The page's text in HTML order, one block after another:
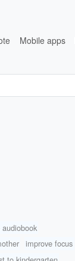
Mobile apps
improve focus